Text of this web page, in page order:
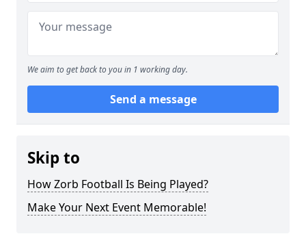
We aim to get back to you in 1 working day.
Send a message
Skip to
How Zorb Football Is Being Played?
Make Your Next Event Memorable!